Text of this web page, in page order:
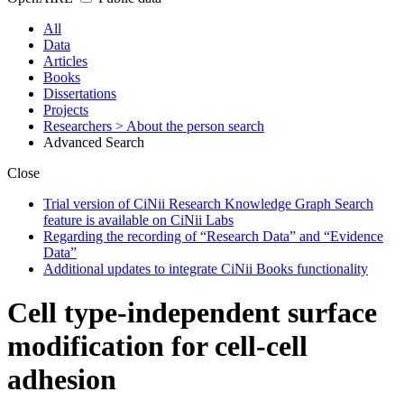
All
Data
Articles
Books
Dissertations
Projects
Researchers > About the person search
Advanced Search
Close
Trial version of CiNii Research Knowledge Graph Search
feature is available on CiNii Labs
Regarding the recording of “Research Data” and “Evidence
Data”
Additional updates to integrate CiNii Books functionality
Cell type-independent surface
modification for cell-cell
adhesion